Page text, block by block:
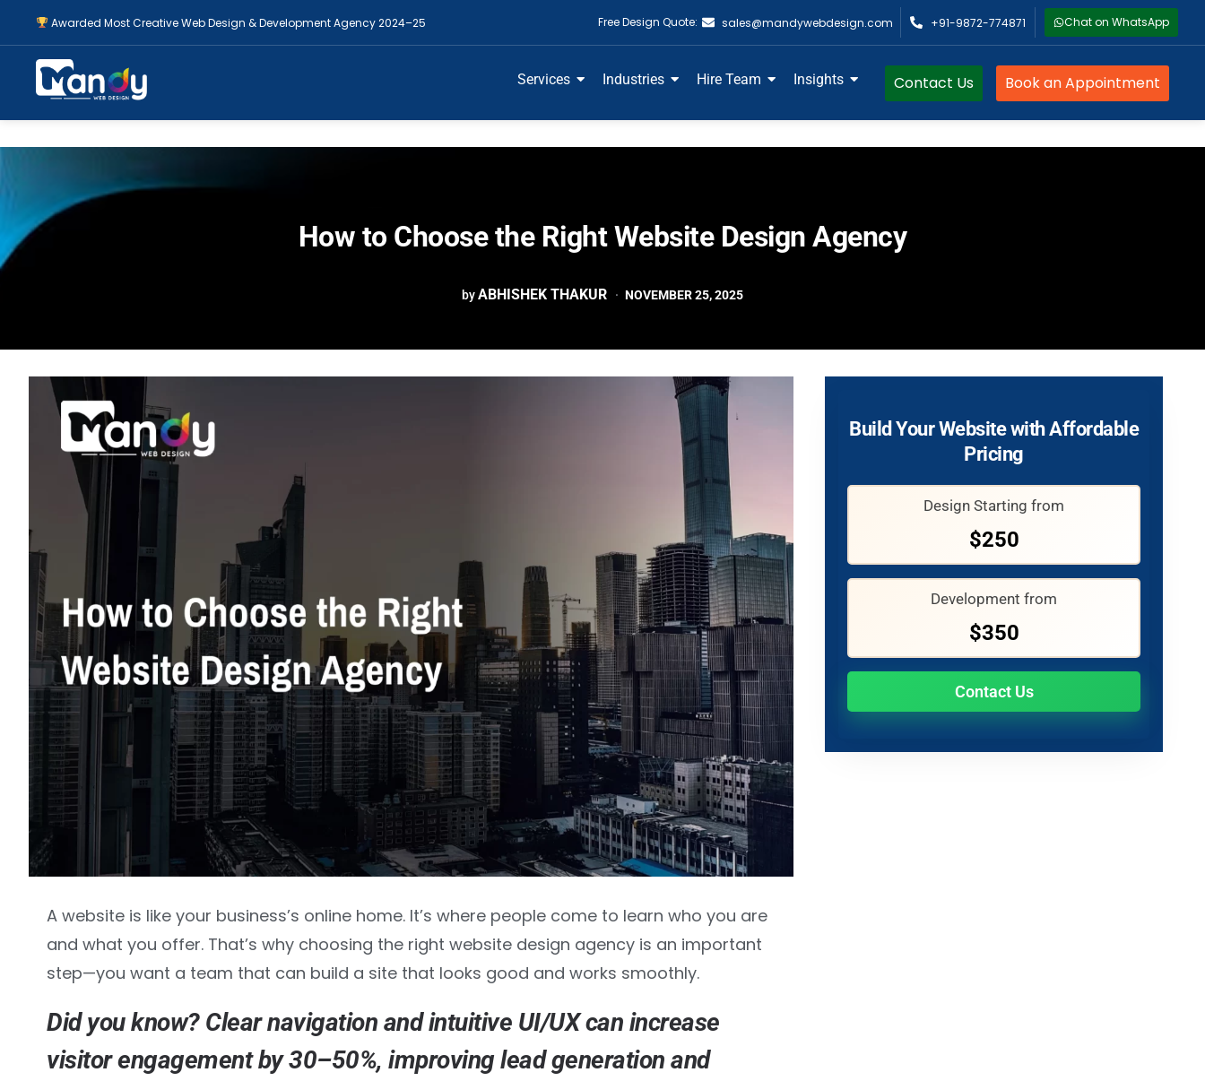
Awarded Most Creative Web Design & Development Agency 2024–25 Free Design Quote: sales@mandywebdesign.com +91-9872-774871 Chat on WhatsApp
Services Industries Hire Team Insights Contact Us Book an Appointment
How to Choose the Right Website Design Agency
byABHISHEK THAKUR NOVEMBER 25, 2025
A website is like your business’s online home. It’s where people come to learn who you are
and what you offer. That’s why choosing the right website design agency is an important
step—you want a team that can build a site that looks good and works smoothly.
Did you know? Clear navigation and intuitive UI/UX can increase
visitor engagement by 30–50%, improving lead generation and
Build Your Website with Affordable
Pricing
Design Starting from
$250
Development from
$350
Contact Us